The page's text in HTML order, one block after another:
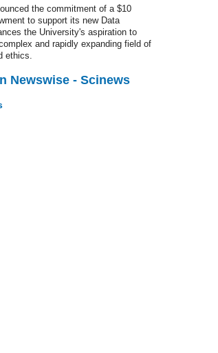
the commitment of a $10
to support its new Data
the University's aspiration to
and rapidly expanding field of
ethics.
Newswise - Scinews